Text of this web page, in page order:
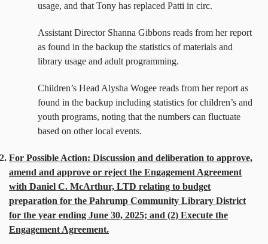
usage, and that Tony has replaced Patti in circ.
Assistant Director Shanna Gibbons reads from her report
as found in the backup the statistics of materials and
library usage and adult programming.
Children’s Head Alysha Wogee reads from her report as
found in the backup including statistics for children’s and
youth programs, noting that the numbers can fluctuate
based on other local events.
For Possible Action: Discussion and deliberation to approve,
amend and approve or reject the Engagement Agreement
with Daniel C. McArthur, LTD relating to budget
preparation for the Pahrump Community Library District
for the year ending June 30, 2025; and (2) Execute the
Engagement Agreement.